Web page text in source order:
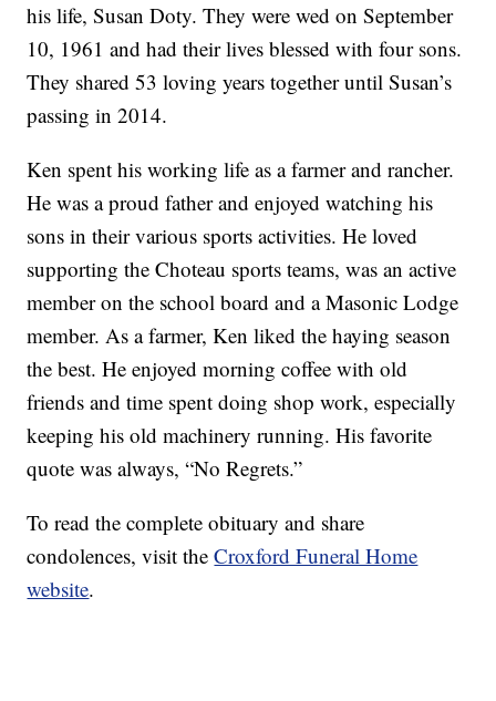
his life, Susan Doty. They were wed on September
10, 1961 and had their lives blessed with four sons.
They shared 53 loving years together until Susan’s
passing in 2014.
Ken spent his working life as a farmer and rancher.
He was a proud father and enjoyed watching his
sons in their various sports activities. He loved
supporting the Choteau sports teams, was an active
member on the school board and a Masonic Lodge
member. As a farmer, Ken liked the haying season
the best. He enjoyed morning coffee with old
friends and time spent doing shop work, especially
keeping his old machinery running. His favorite
quote was always, “No Regrets.”
To read the complete obituary and share
condolences, visit theCroxford Funeral Home
website.